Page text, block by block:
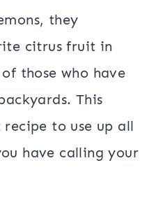
they
citrus fruit in
those who have
This
to use up all
have calling your